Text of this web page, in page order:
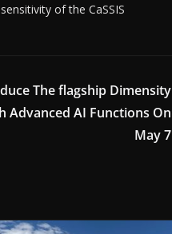
of the CaSSIS
The flagship Dimensity
Advanced AI Functions On
May 7